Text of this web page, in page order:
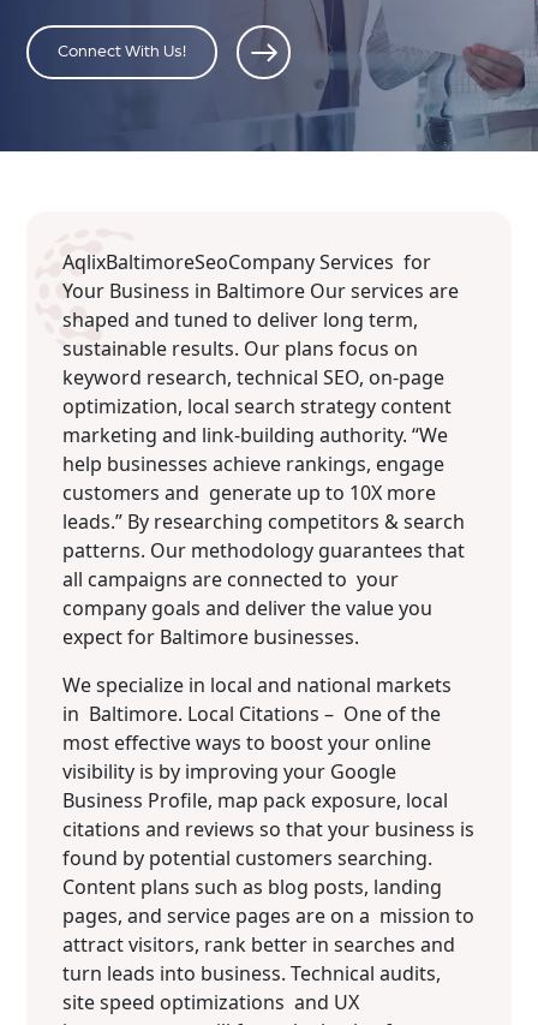
Connect With Us!
AqlixBaltimoreSeoCompany Services for
Your Business in Baltimore Our services are
shaped and tuned to deliver long term,
sustainable results. Our plans focus on
keyword research, technical SEO, on-page
optimization, local search strategy content
marketing and link-building authority. “We
help businesses achieve rankings, engage
customers and generate up to 10X more
leads.” By researching competitors & search
patterns. Our methodology guarantees that
all campaigns are connected to your
company goals and deliver the value you
expect for Baltimore businesses.
We specialize in local and national markets
in Baltimore. Local Citations – One of the
most effective ways to boost your online
visibility is by improving your Google
Business Profile, map pack exposure, local
citations and reviews so that your business is
found by potential customers searching.
Content plans such as blog posts, landing
pages, and service pages are on a mission to
attract visitors, rank better in searches and
turn leads into business. Technical audits,
site speed optimizations and UX